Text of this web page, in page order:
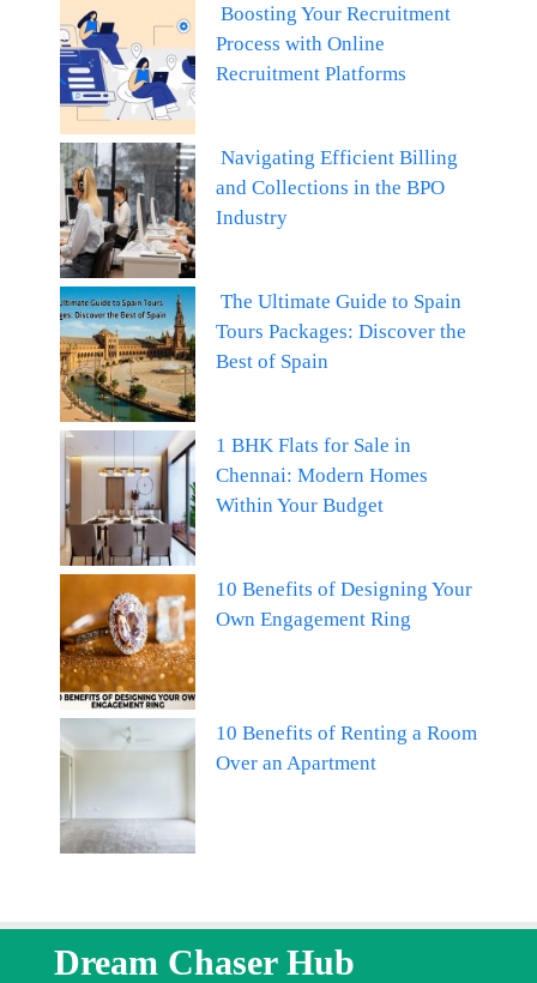
Boosting Your Recruitment
Process with Online
Recruitment Platforms
Navigating Efficient Billing
and Collections in the BPO
Industry
The Ultimate Guide to Spain
Tours Packages: Discover the
Best of Spain
1 BHK Flats for Sale in
Chennai: Modern Homes
Within Your Budget
10 Benefits of Designing Your
Own Engagement Ring
10 Benefits of Renting a Room
Over an Apartment
Dream Chaser Hub